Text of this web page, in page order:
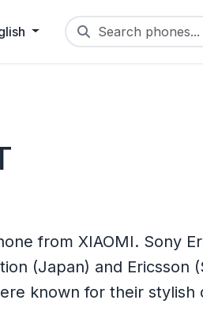
Search phones...
from XIAOMI. Sony
(Japan) and Ericsson
known for their stylish